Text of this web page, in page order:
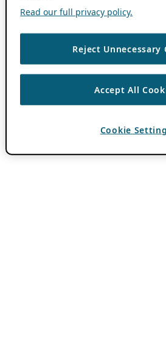
Read our full privacy policy.
Reject Unnecessary
Accept All
Cookie